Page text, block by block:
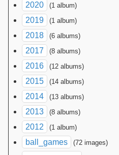
2020 (1 album)
2019 (1 album)
2018 (6 albums)
2017 (8 albums)
2016 (12 albums)
2015 (14 albums)
2014 (13 albums)
2013 (8 albums)
2012 (1 album)
ball_games (72 images)